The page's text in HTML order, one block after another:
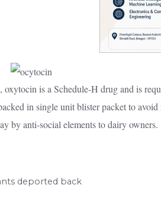
is a Schedule-H drug and is
in single unit blister packet to
by anti-social elements to dairy owners.
deported back